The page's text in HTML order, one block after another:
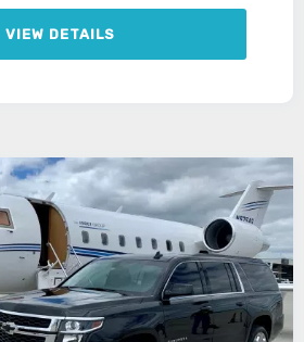
VIEW DETAILS